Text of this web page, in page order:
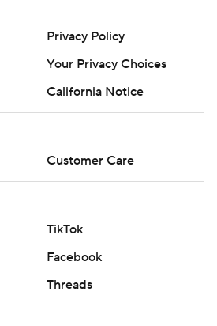
Privacy Policy
California Notice
Customer Care
TikTok
Facebook
Threads